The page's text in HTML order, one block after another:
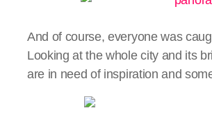
And of course, everyone was
Looking at the whole city and its
are in need of inspiration and